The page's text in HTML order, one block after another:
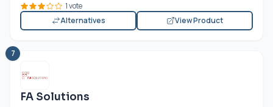
1 vote
Alternatives
View Product
7
FA Solutions